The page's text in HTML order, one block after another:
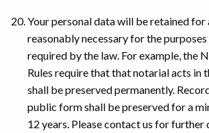
Your personal data will be retained for
reasonably necessary for the
required by the law. For example, the
Rules require that that notarial acts in
shall be preserved permanently.
public form shall be preserved for a
12 years. Please contact us for further